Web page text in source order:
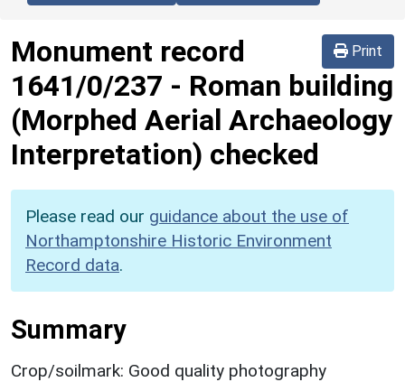
Print
Monument record
1641/0/237 - Roman building
(Morphed Aerial Archaeology
Interpretation) checked
Please read our guidance about the use of
Northamptonshire Historic Environment
Record data.
Summary
Crop/soilmark: Good quality photography